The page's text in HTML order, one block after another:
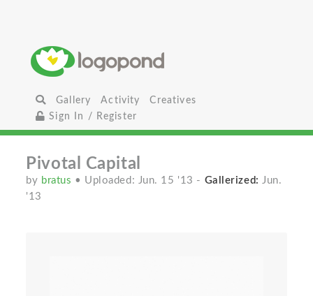
Gallery Activity
Creatives
Sign In / Register
Pivotal Capital
by bratus • Uploaded: Jun. 15 '13 - Gallerized: Jun.
'13